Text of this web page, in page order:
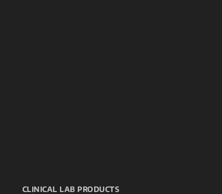
CLINICAL LAB PRODUCTS